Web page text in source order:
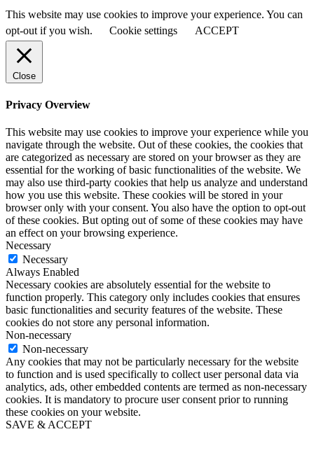
This website may use cookies to improve your experience. You can
opt-out if you wish.
Cookie settings ACCEPT
Close
Privacy Overview
This website may use cookies to improve your experience while you
navigate through the website. Out of these cookies, the cookies that
are categorized as necessary are stored on your browser as they are
essential for the working of basic functionalities of the website. We
may also use third-party cookies that help us analyze and understand
how you use this website. These cookies will be stored in your
browser only with your consent. You also have the option to opt-out
of these cookies. But opting out of some of these cookies may have
an effect on your browsing experience.
Necessary
Necessary
Always Enabled
Necessary cookies are absolutely essential for the website to
function properly. This category only includes cookies that ensures
basic functionalities and security features of the website. These
cookies do not store any personal information.
Non-necessary
Non-necessary
Any cookies that may not be particularly necessary for the website
to function and is used specifically to collect user personal data via
analytics, ads, other embedded contents are termed as non-necessary
cookies. It is mandatory to procure user consent prior to running
these cookies on your website.
SAVE & ACCEPT